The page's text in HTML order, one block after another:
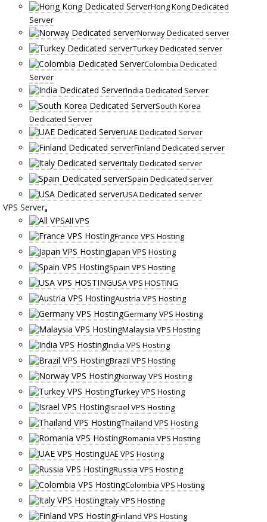
Hong Kong Dedicated
Server
Norway Dedicated server
Turkey Dedicated server
Colombia Dedicated
Server
India Dedicated Server
South Korea
Dedicated Server
UAE Dedicated Server
Finland Dedicated server
Italy Dedicated server
Spain Dedicated server
USA Dedicated server
VPS Server
All VPS
France VPS Hosting
Japan VPS Hosting
Spain VPS Hosting
USA VPS HOSTING
Austria VPS Hosting
Germany VPS Hosting
Malaysia VPS Hosting
India VPS Hosting
Brazil VPS Hosting
Norway VPS Hosting
Turkey VPS Hosting
Israel VPS Hosting
Thailand VPS Hosting
Romania VPS Hosting
UAE VPS Hosting
Russia VPS Hosting
Colombia VPS Hosting
Italy VPS Hosting
Finland VPS Hosting